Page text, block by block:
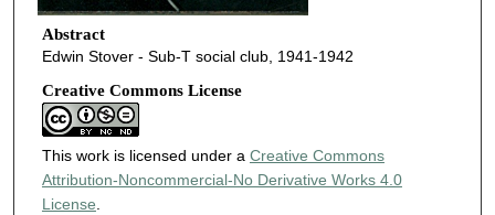
Abstract
Edwin Stover - Sub-T social club, 1941-1942
Creative Commons License
This work is licensed under a Creative Commons
Attribution-Noncommercial-No Derivative Works 4.0
License.